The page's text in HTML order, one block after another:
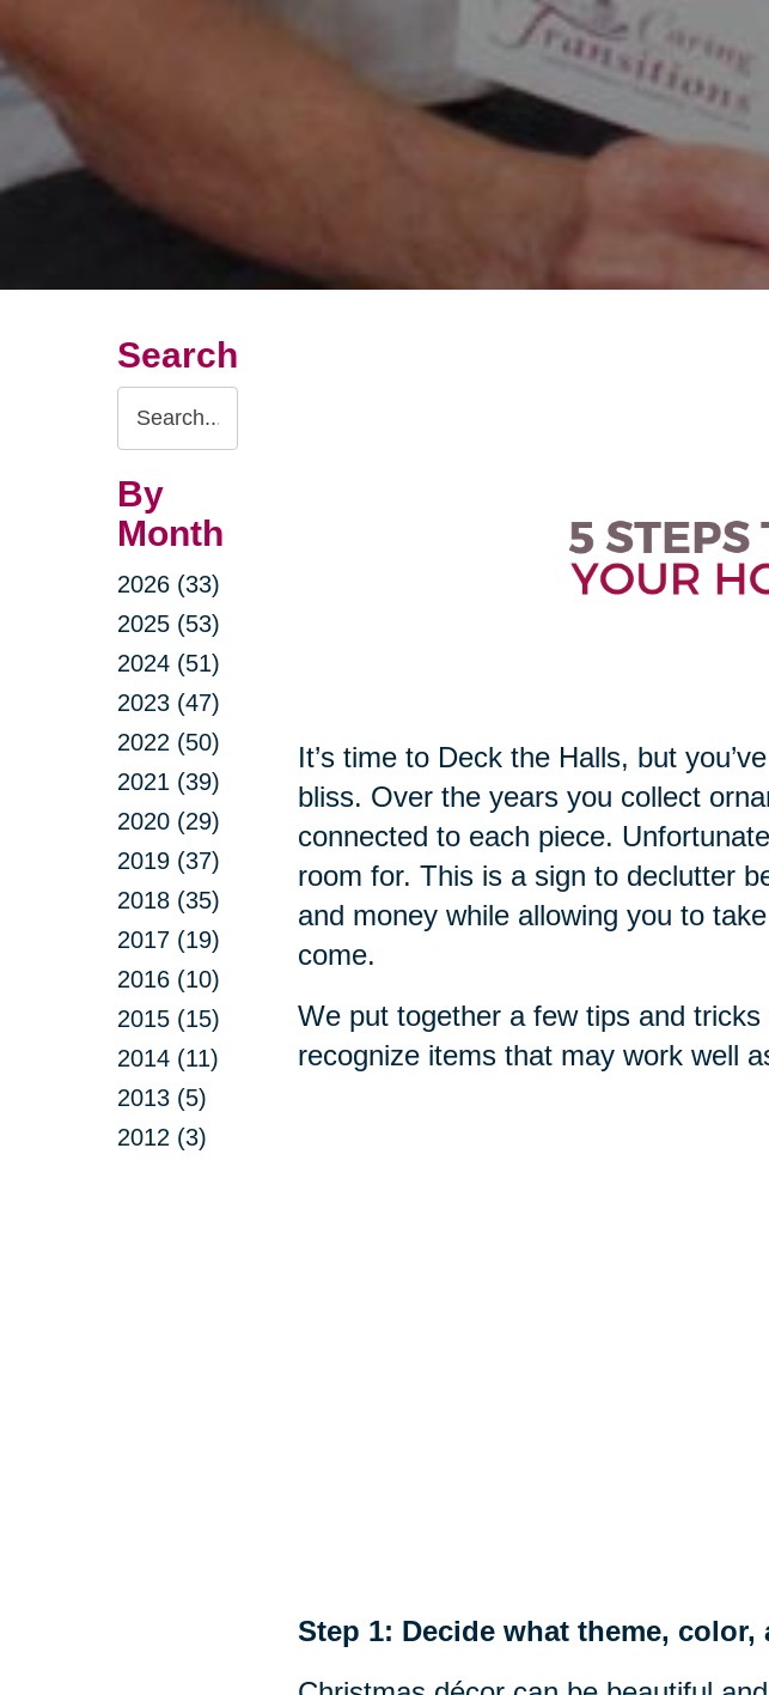
Search
Search
Query
By
Month
2026 (33)
2025 (53)
2024 (51)
2023 (47)
2022 (50)
2021 (39)
2020 (29)
2019 (37)
2018 (35)
2017 (19)
2016 (10)
2015 (15)
2014 (11)
2013 (5)
2012 (3)
It’s time to Deck the Halls, but
bliss. Over the years you collect
connected to each piece.
room for. This is a sign to declutter
and money while allowing you to
come.
We put together a few tips and
recognize items that may work well
Step 1: Decide what theme,